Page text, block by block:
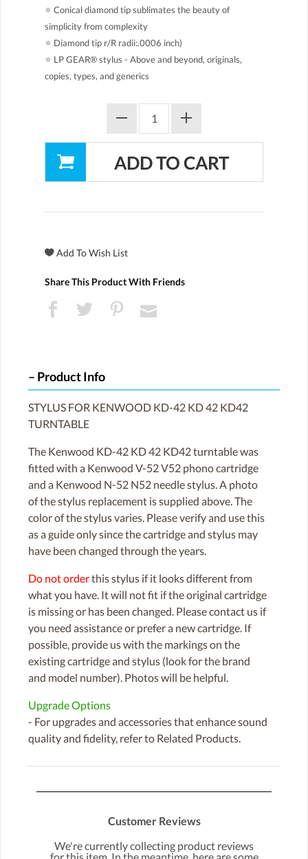
● Conical diamond tip sublimates the beauty of
simplicity from complexity
● Diamond tip r/R radii:.0006 inch)
● LP GEAR® stylus - Above and beyond, originals,
copies, types, and generics
Share This Product With Friends
Product Info
STYLUS FOR KENWOOD KD-42 KD 42 KD42
TURNTABLE
The Kenwood KD-42 KD 42 KD42 turntable was
fitted with a Kenwood V-52 V52 phono cartridge
and a Kenwood N-52 N52 needle stylus. A photo
of the stylus replacement is supplied above. The
color of the stylus varies. Please verify and use this
as a guide only since the cartridge and stylus may
have been changed through the years.
Do not orderthis stylus if it looks different from
what you have. It will not fit if the original cartridge
is missing or has been changed. Please contact us if
you need assistance or prefer a new cartridge. If
possible, provide us with the markings on the
existing cartridge and stylus (look for the brand
and model number). Photos will be helpful.
Upgrade Options
- For upgrades and accessories that enhance sound
quality and fidelity, refer to Related Products.
Customer Reviews
We're currently collecting product reviews